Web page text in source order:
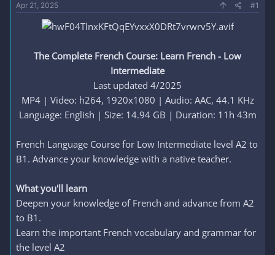
Apr 21, 2025 #1
The Complete French Course: Learn French - Low
Intermediate
Last updated 4/2025
MP4 | Video: h264, 1920x1080 | Audio: AAC, 44.1 KHz
Language: English | Size: 14.94 GB | Duration: 11h 43m​
French Language Course for Low Intermediate level A2 to
B1. Advance your knowledge with a native teacher.
What you'll learn
Deepen your knowledge of French and advance from A2
to B1.
Learn the important French vocabulary and grammar for
the level A2